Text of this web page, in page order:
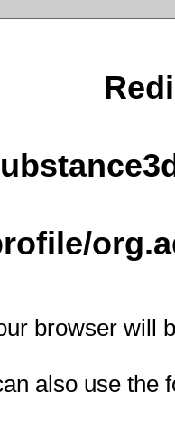
browser will
also use the